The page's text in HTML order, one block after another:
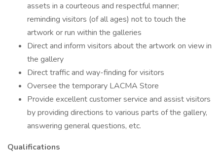
assets in a courteous and respectful manner;
reminding visitors (of all ages) not to touch the
artwork or run within the galleries
Direct and inform visitors about the artwork on view in
the gallery
Direct traffic and way-finding for visitors
Oversee the temporary LACMA Store
Provide excellent customer service and assist visitors
by providing directions to various parts of the gallery,
answering general questions, etc.
Qualifications